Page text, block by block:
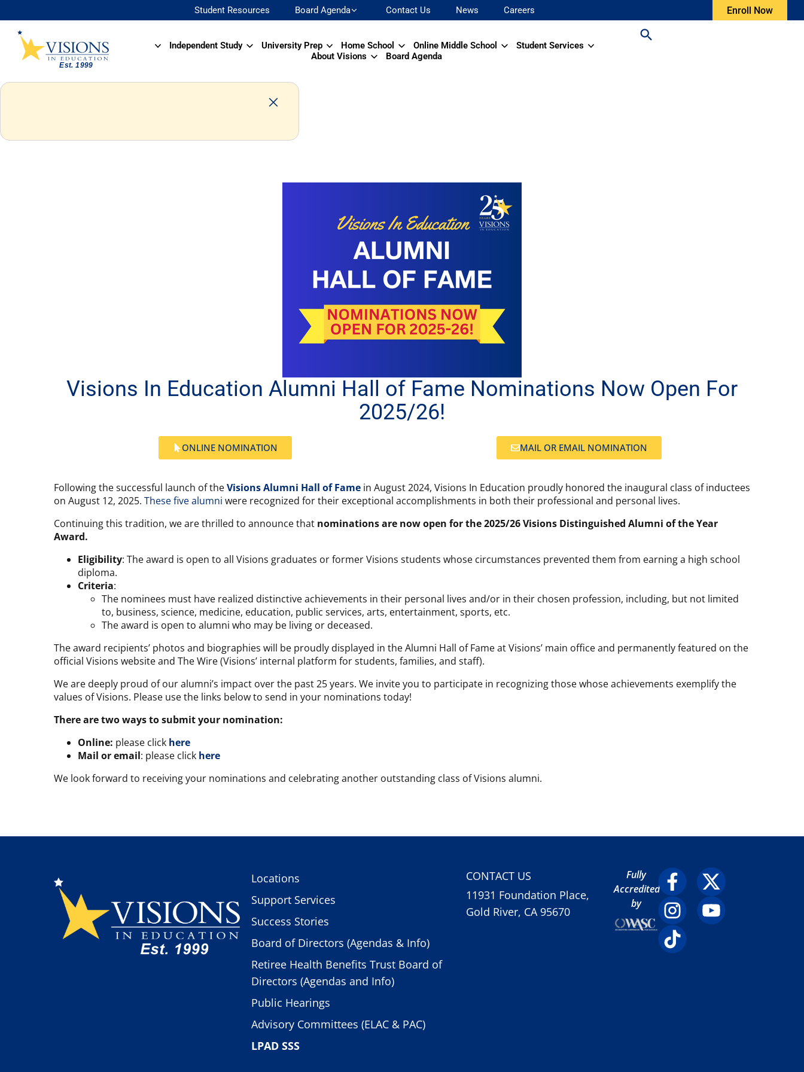
Student Resources Board Agenda Contact Us News Careers Enroll Now
Independent Study University Prep Home School Online Middle School
Student Services
About Visions
Board Agenda
Visions In Education Alumni Hall of Fame Nominations Now Open For
2025/26!
ONLINE NOMINATION MAIL OR EMAIL NOMINATION
Following the successful launch of theVisions Alumni Hall of Fame in August 2024, Visions In Education proudly honored the inaugural class of inductees
on August 12, 2025. These five alumni were recognized for their exceptional accomplishments in both their professional and personal lives.
Continuing this tradition, we are thrilled to announce that nominations are now open for the 2025/26 Visions Distinguished Alumni of the Year
Award.
Eligibility: The award is open to all Visions graduates or former Visions students whose circumstances prevented them from earning a high school
diploma.
Criteria:
The nominees must have realized distinctive achievements in their personal lives and/or in their chosen profession, including, but not limited
to, business, science, medicine, education, public services, arts, entertainment, sports, etc.
The award is open to alumni who may be living or deceased.
The award recipients’ photos and biographies will be proudly displayed in the Alumni Hall of Fame at Visions’ main office and permanently featured on the
official Visions website and The Wire (Visions’ internal platform for students, families, and staff).
We are deeply proud of our alumni’s impact over the past 25 years. We invite you to participate in recognizing those whose achievements exemplify the
values of Visions. Please use the links below to send in your nominations today!
There are two ways to submit your nomination:
Online: please click here
Mail or email: please click here
We look forward to receiving your nominations and celebrating another outstanding class of Visions alumni.
Locations
Support Services
Success Stories
Board of Directors (Agendas & Info)
Retiree Health Benefits Trust Board of
Directors (Agendas and Info)
Public Hearings
Advisory Committees (ELAC & PAC)
LPAD SSS
CONTACT US
11931 Foundation Place,
Gold River, CA 95670
Fully
Accredited
by